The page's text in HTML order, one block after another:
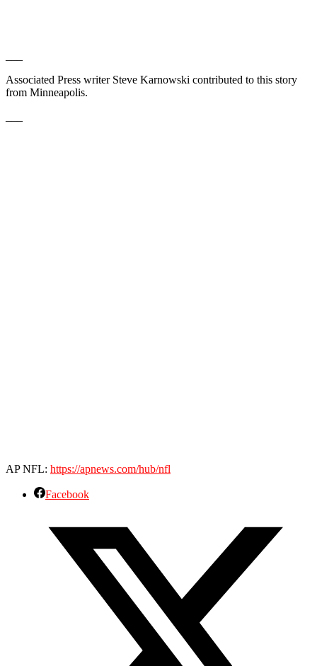
Associated Press writer Steve Karnowski contributed to this story
from Minneapolis.
AP NFL: https://apnews.com/hub/nfl
Facebook